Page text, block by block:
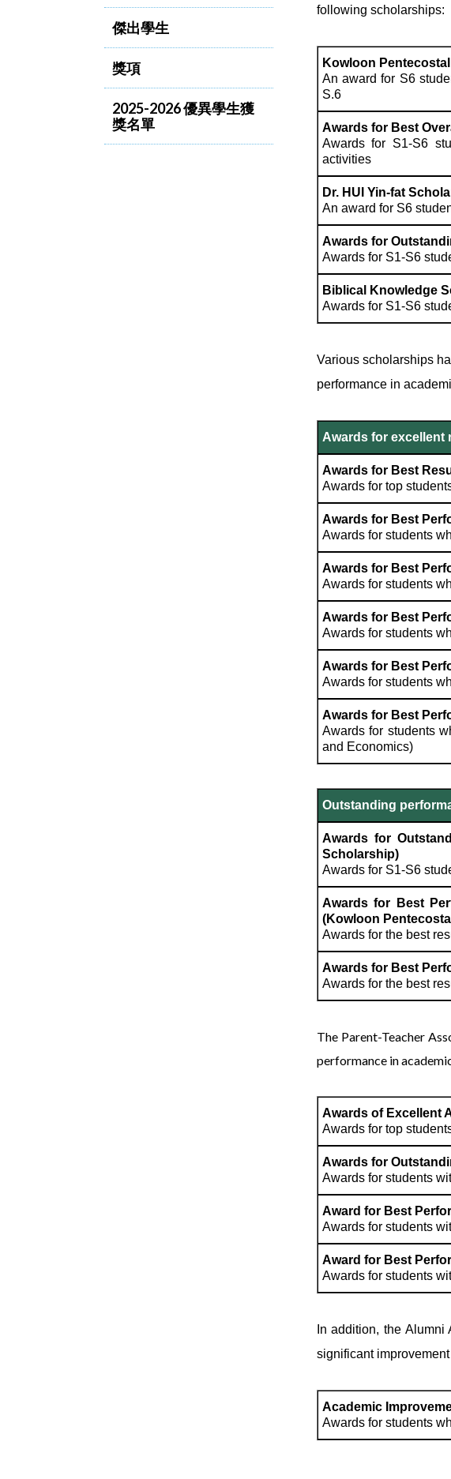
傑出學生
獎項
2025-2026 優異學生獲
獎名單
following scholarships:
Kowloon
An award for S6
S.6
Awards for Best
Awards for S1-S6
activities
Dr. HUI Yin-fat
An award for S6
Awards for
Awards for S1-S6
Biblical Knowledge
Awards for S1-S6
Various scholarships
performance in
Awards for excellent
Awards for Best
Awards for top
Awards for Best
Awards for students
Awards for Best
Awards for students
Awards for Best
Awards for students
Awards for Best
Awards for students
Awards for Best
Awards for students
and Economics)
Outstanding
Awards for
Scholarship)
Awards for S1-S6
Awards for Best
(Kowloon
Awards for the best
Awards for Best
Awards for the best
The Parent-Teacher
performance in
Awards of Excellent
Awards for top
Awards for
Awards for students
Award for Best
Awards for students
Award for Best
Awards for students
In addition, the
significant
Academic
Awards for students